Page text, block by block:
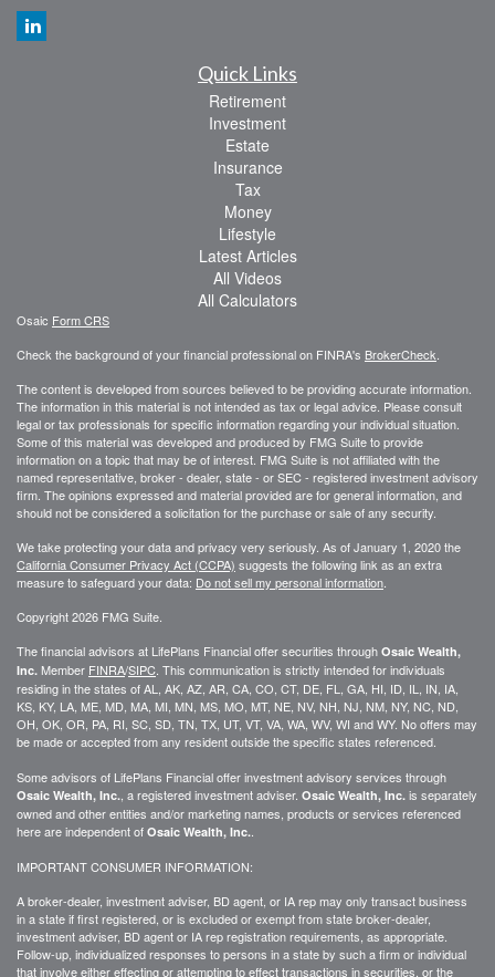
Quick Links
Retirement
Investment
Estate
Insurance
Tax
Money
Lifestyle
Latest Articles
All Videos
All Calculators
Osaic Form CRS
Check the background of your financial professional on FINRA's BrokerCheck
The content is developed from sources believed to be providing accurate information.
The information in this material is not intended as tax or legal advice. Please consult
legal or tax professionals for specific information regarding your individual situation.
Some of this material was developed and produced by FMG Suite to provide
information on a topic that may be of interest. FMG Suite is not affiliated with the
named representative, broker - dealer, state - or SEC - registered investment advisory
firm. The opinions expressed and material provided are for general information, and
should not be considered a solicitation for the purchase or sale of any security.
We take protecting your data and privacy very seriously. As of January 1, 2020 the
California Consumer Privacy Act (CCPA) suggests the following link as an extra
measure to safeguard your data: Do not sell my personal information
Copyright 2026 FMG Suite.
The financial advisors at LifePlans Financial offer securities through Osaic Wealth,
Inc. Member FINRA/SIPC . This communication is strictly intended for individuals
residing in the states of AL, AK, AZ, AR, CA, CO, CT, DE, FL, GA, HI, ID, IL, IN, IA,
KS, KY, LA, ME, MD, MA, MI, MN, MS, MO, MT, NE, NV, NH, NJ, NM, NY, NC, ND,
OH, OK, OR, PA, RI, SC, SD, TN, TX, UT, VT, VA, WA, WV, WI and WY. No offers may
be made or accepted from any resident outside the specific states referenced.
Some advisors of LifePlans Financial offer investment advisory services through
Osaic Wealth, Inc. , a registered investment adviser. Osaic Wealth, Inc. is separately
owned and other entities and/or marketing names, products or services referenced
here are independent of Osaic Wealth, Inc.
IMPORTANT CONSUMER INFORMATION:
A broker-dealer, investment adviser, BD agent, or IA rep may only transact business
in a state if firstregistered, or is excluded or exempt from state broker-dealer,
investment adviser, BD agent or IA rep registration requirements, as appropriate.
Follow-up , individualized responses to persons in a state by such a firm or individual
that involve either effecting or attempting to effect transactions insecurities, or the